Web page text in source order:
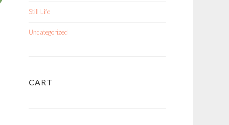
Still Life
Uncategorized
CART